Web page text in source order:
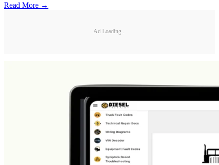
Read More →
Ad Loading...